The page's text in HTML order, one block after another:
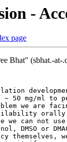
-
page
Bhat" (sbhat.-at-
~ 50 mg/ml to
we are
orally
can not use
DMSO or